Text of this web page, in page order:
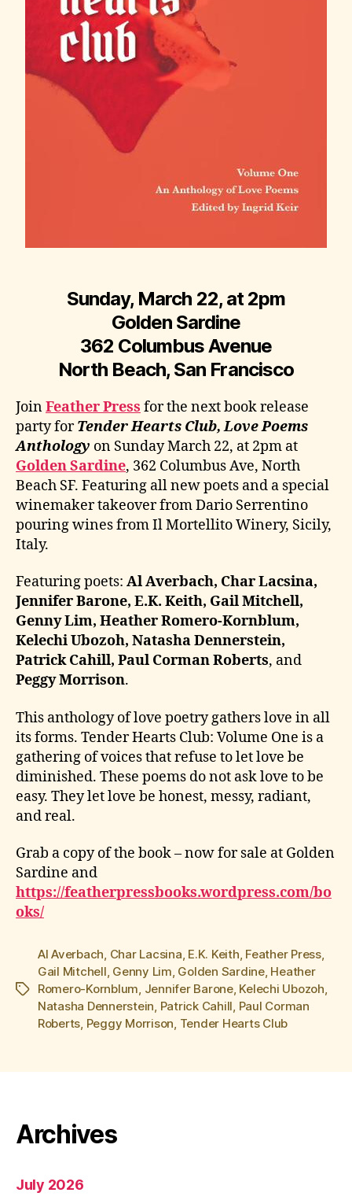
Sunday, March 22, at 2pm
Golden Sardine
362 Columbus Avenue
North Beach, San Francisco
JoinFeather Press for the next book release
party forTender Hearts Club, Love Poems
Anthology on Sunday March 22, at 2pm at
Golden Sardine, 362 Columbus Ave, North
Beach SF. Featuring all new poets and a special
winemaker takeover from Dario Serrentino
pouring wines from Il Mortellito Winery, Sicily,
Italy.
Featuring poets: Al Averbach, Char Lacsina,
Jennifer Barone, E.K. Keith, Gail Mitchell,
Genny Lim, Heather Romero-Kornblum,
Kelechi Ubozoh, Natasha Dennerstein,
Patrick Cahill, Paul Corman Roberts, and
Peggy Morrison.
This anthology of love poetry gathers love in all
its forms. Tender Hearts Club: Volume One is a
gathering of voices that refuse to let love be
diminished. These poems do not ask love to be
easy. They let love be honest, messy, radiant,
and real.
Grab a copy of the book – now for sale at Golden
Sardine and
https://featherpressbooks.wordpress.com/bo
oks/
Tags
Al Averbach, Char Lacsina, E.K. Keith, Feather Press,
Gail Mitchell, Genny Lim, Golden Sardine, Heather
Romero-Kornblum, Jennifer Barone, Kelechi Ubozoh,
Natasha Dennerstein, Patrick Cahill, Paul Corman
Roberts, Peggy Morrison, Tender Hearts Club
Archives
July 2026